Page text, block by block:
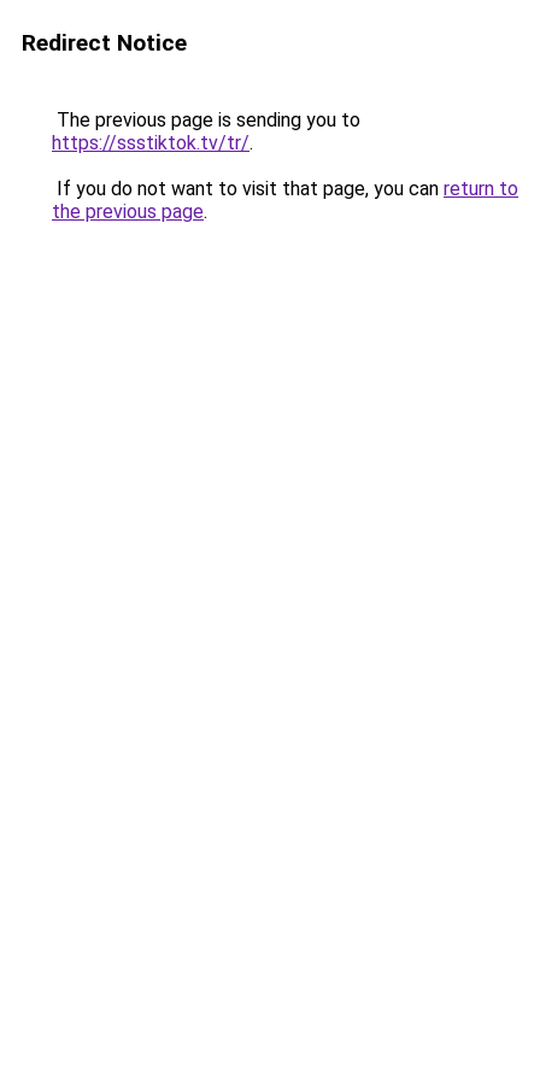
Redirect Notice
The previous page is sending you to
https://ssstiktok.tv/tr/.
If you do not want to visit that page, you can return to
the previous page.